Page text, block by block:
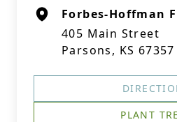
Forbes-Hoffman
405 Main Street
Parsons, KS 67357
PLANT